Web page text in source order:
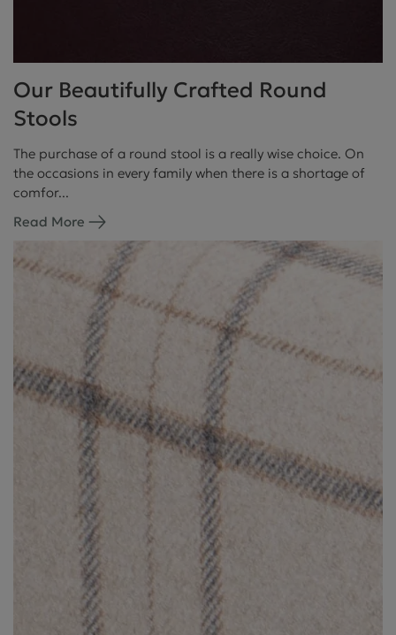
Our Beautifully Crafted Round
Stools
The purchase of a round stool is a really wise choice. On
the occasions in every family when there is a shortage of
comfor...
Read More